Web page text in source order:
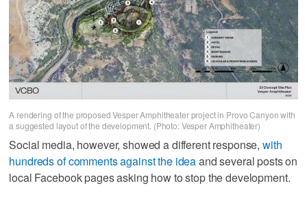
A rendering of the proposed Vesper Amphitheater project in Provo Canyon with
a suggested layout of the development. (Photo: Vesper Amphitheater)
Social media, however, showed a different response,with
hundreds of comments against the ideaand several posts on
local Facebook pages asking how to stop the development.